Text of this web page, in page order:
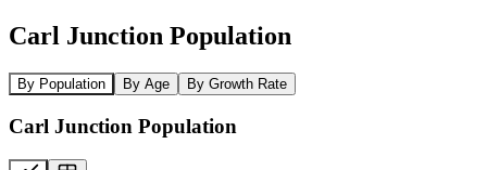
Carl Junction Population
By Population By Age By Growth Rate
Carl Junction Population